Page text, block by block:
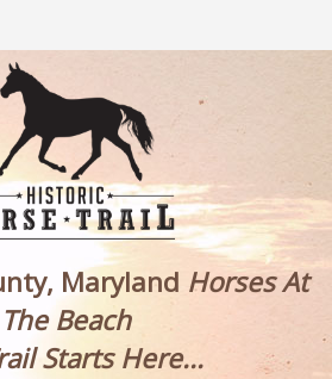
Maryland Horses At
The Beach
Starts Here...